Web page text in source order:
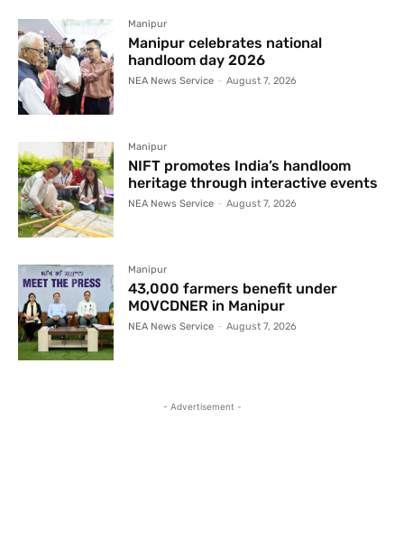
Manipur
Manipur celebrates national
handloom day 2026
NEA News Service - August 7, 2026
Manipur
NIFT promotes India’s handloom
heritage through interactive events
NEA News Service - August 7, 2026
Manipur
43,000 farmers benefit under
MOVCDNER in Manipur
NEA News Service - August 7, 2026
- Advertisement -